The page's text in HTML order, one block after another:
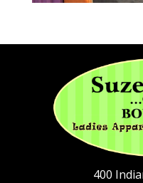
400